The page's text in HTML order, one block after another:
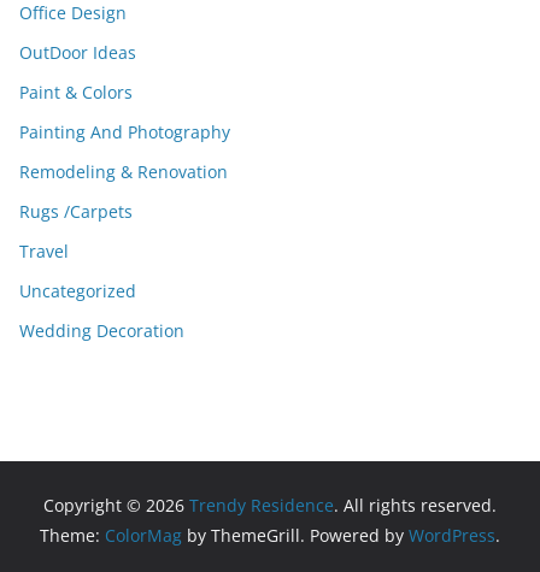
Office Design
OutDoor Ideas
Paint & Colors
Painting And Photography
Remodeling & Renovation
Rugs /Carpets
Travel
Uncategorized
Wedding Decoration
Copyright © 2026 Trendy Residence. All rights reserved.
Theme: ColorMag by ThemeGrill. Powered by WordPress.